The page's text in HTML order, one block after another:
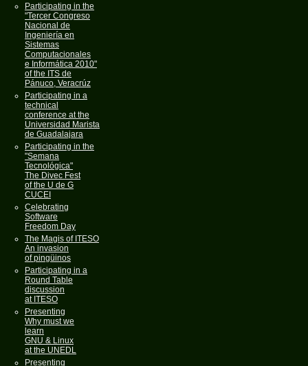
Participating in the
"Tercer Congreso
Nacional de
Ingeniería en
Sistemas
Computacionales
e Informática 2010"
of the ITS de
Pánuco, Veracrúz
Participating in a
technical
conference at the
Universidad Marista
de Guadalajara
Participating in the
"Semana
Tecnológica"
The Divec Fest
of the U de G
CUCEI
Celebrating
Software
Freedom Day
The Magis of ITESO
An invasion
of pingüinos
Participating in a
Round Table
discussion
at ITESO
Presenting
Why must we
learn
GNU & Linux
at the UNEDL
Presenting